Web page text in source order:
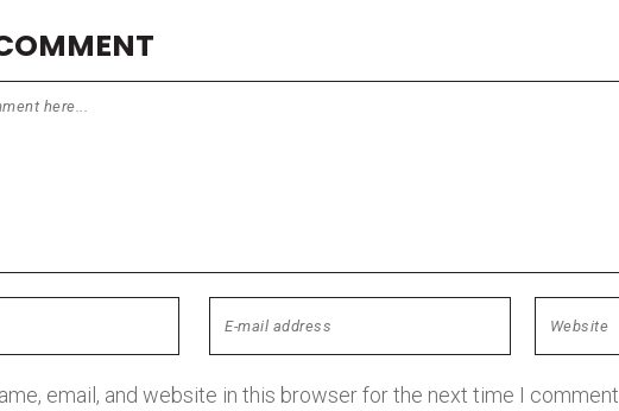
email, and website in this browser for the next time I comment.